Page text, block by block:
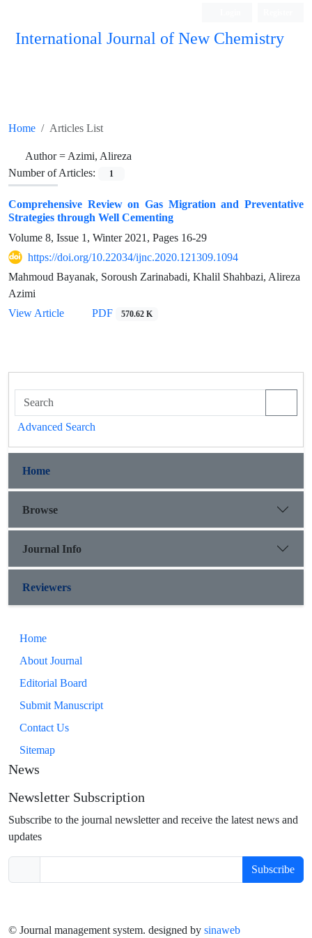
International Journal of New Chemistry
Home Articles List
Author =Azimi, Alireza
Number of Articles:
1
Comprehensive Review on Gas Migration and Preventative
Strategies through Well Cementing
Volume 8, Issue 1, Winter 2021, Pages 16-29
https://doi.org/10.22034/ijnc.2020.121309.1094
Mahmoud Bayanak, Soroush Zarinabadi, Khalil Shahbazi, Alireza
Azimi
View Article
PDF 570.62 K
Advanced Search
Home
Browse
Journal Info
Reviewers
Home
About Journal
Editorial Board
Submit Manuscript
Contact Us
Sitemap
News
Newsletter Subscription
Subscribe to the journal newsletter and receive the latest news and
updates
Subscribe
© Journal management system. designed by sinaweb